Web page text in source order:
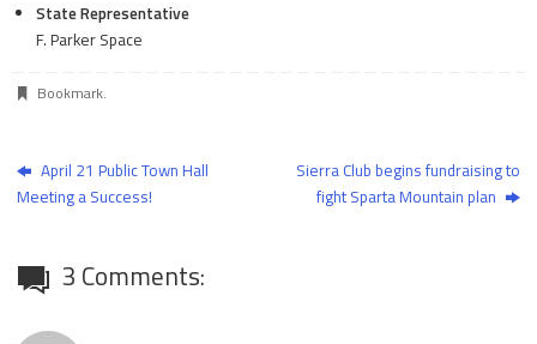
State Representative
F. Parker Space
Bookmark.
April 21 Public Town Hall
Meeting a Success!
Sierra Club begins fundraising to
fight Sparta Mountain plan
3 Comments: